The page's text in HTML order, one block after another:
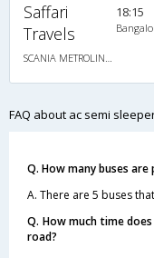
Saffari
Travels
SCANIA METROLINK HD 14.5M A/C MULTI AXLE SEMI SLEEPER
18:15
FAQ about ac semi
Q. How many buses
A. There are 5 buses
Q. How much time
road?